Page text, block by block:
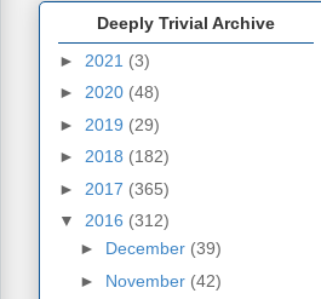
Deeply Trivial Archive
► 2021 (3)
► 2020 (48)
► 2019 (29)
► 2018 (182)
► 2017 (365)
▼ 2016 (312)
► December (39)
► November (42)